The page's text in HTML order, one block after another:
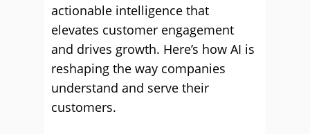
actionable intelligence that
elevates customer engagement
and drives growth. Here’s how AI is
reshaping the way companies
understand and serve their
customers.